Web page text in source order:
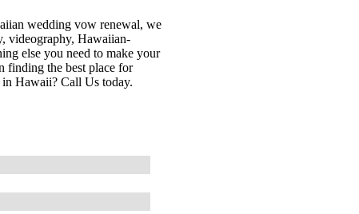
wedding vow renewal, we
videography, Hawaiian-
else you need to make your
finding the best place for
Hawaii? Call Us today.